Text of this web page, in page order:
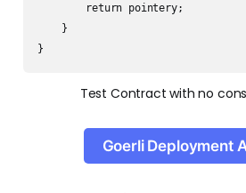
        return pointery;
    }
}
Test Contract with no
Goerli Deployment